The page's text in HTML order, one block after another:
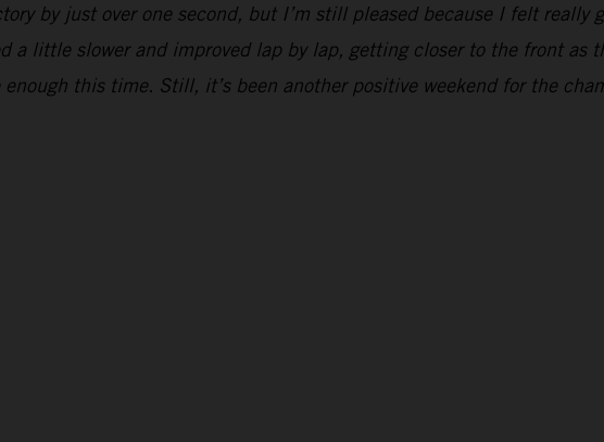
by just over one second, but I’m still pleased because I felt really
a little slower and improved lap by lap, getting closer to the front as
this time. Still, it’s been another positive weekend for the